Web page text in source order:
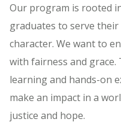
Our program is rooted
graduates to serve
character. We want to
with fairness and
learning and hands-on
make an impact in a
justice and hope.